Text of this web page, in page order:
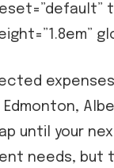
until your
needs, but